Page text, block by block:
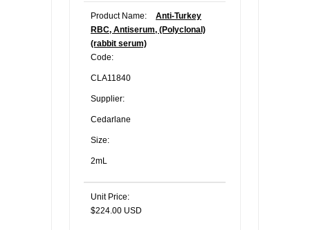
Product Name:
Anti-Turkey
RBC, Antiserum, (Polyclonal)
(rabbit serum)
Code:
CLA11840
Supplier:
Cedarlane
Size:
2mL
Unit Price:
$224.00 USD